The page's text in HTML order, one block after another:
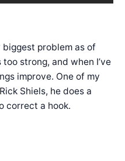
biggest problem as of
strong, and when I’ve
improve. One of my
Shiels, he does a
correct a hook.